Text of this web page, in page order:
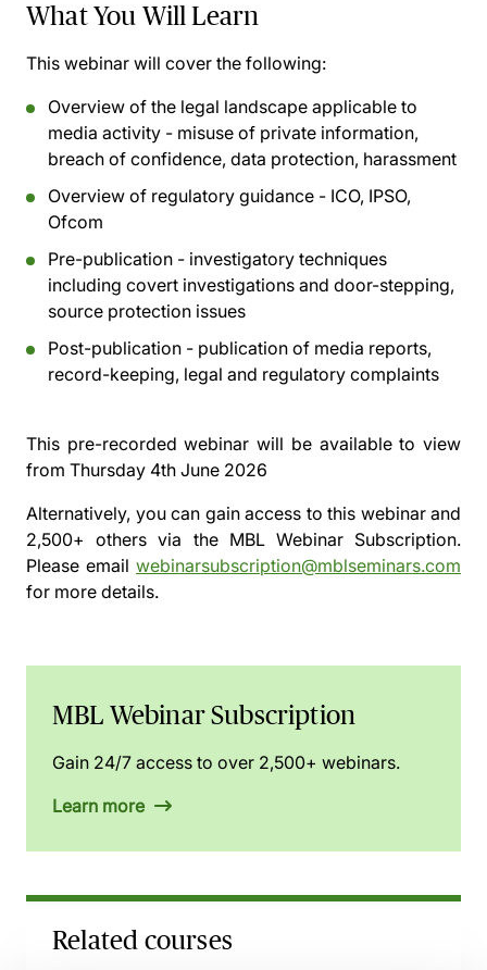
What You Will Learn
This webinar will cover the following:
Overview of the legal landscape applicable to
media activity - misuse of private information,
breach of confidence, data protection, harassment
Overview of regulatory guidance - ICO, IPSO,
Ofcom
Pre-publication - investigatory techniques
including covert investigations and door-stepping,
source protection issues
Post-publication - publication of media reports,
record-keeping, legal and regulatory complaints
This pre-recorded webinar will be available to view
from Thursday 4th June 2026
Alternatively, you can gain access to this webinar and
2,500+ others via the MBL Webinar Subscription.
Please email webinarsubscription@mblseminars.com
for more details.
MBL Webinar Subscription
Gain 24/7 access to over 2,500+ webinars.
Learn more
Related courses